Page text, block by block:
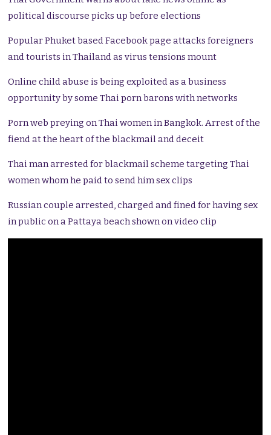
political discourse picks up before elections
Popular Phuket based Facebook page attacks foreigners
and tourists in Thailand as virus tensions mount
Online child abuse is being exploited as a business
opportunity by some Thai porn barons with networks
Porn web preying on Thai women in Bangkok. Arrest of the
fiend at the heart of the blackmail and deceit
Thai man arrested for blackmail scheme targeting Thai
women whom he paid to send him sex clips
Russian couple arrested, charged and fined for having sex
in public on a Pattaya beach shown on video clip